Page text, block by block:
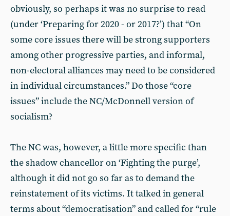
obviously, so perhaps it was no surprise to read
(under ‘Preparing for 2020 - or 2017?’) that “On
some core issues there will be strong supporters
among other progressive parties, and informal,
non-electoral alliances may need to be considered
in individual circumstances.” Do those “core
issues” include the NC/McDonnell version of
socialism?
The NC was, however, a little more specific than
the shadow chancellor on ‘Fighting the purge’,
although it did not go so far as to demand the
reinstatement of its victims. It talked in general
terms about “democratisation” and called for “rule